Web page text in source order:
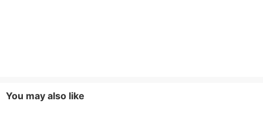
You may also like